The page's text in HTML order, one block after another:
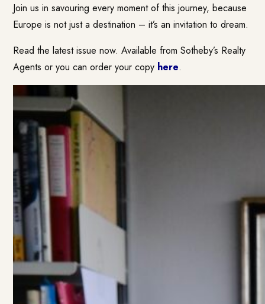
Join us in savouring every moment of this journey, because
Europe is not just a destination – it’s an invitation to dream.
Read the latest issue now. Available from Sotheby’s Realty
Agents or you can order your copy here.